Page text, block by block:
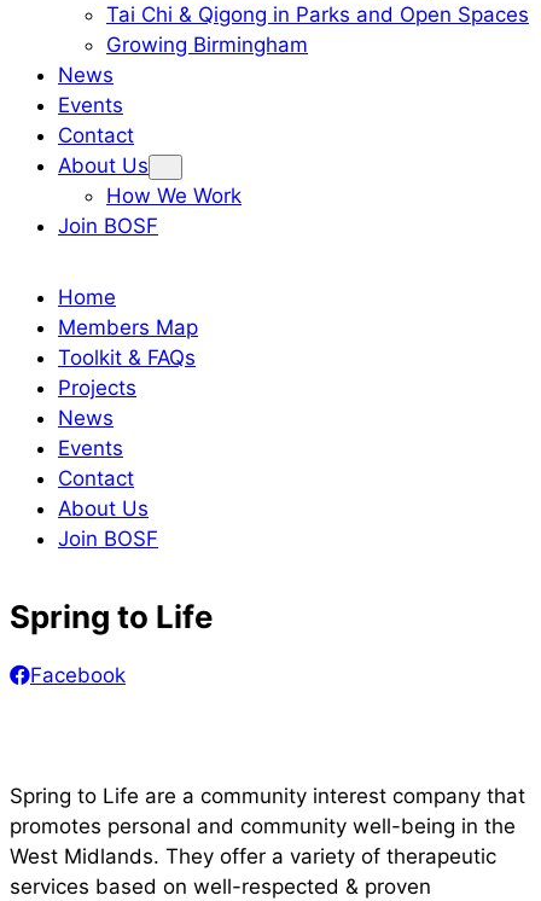
Tai Chi & Qigong in Parks and Open Spaces
Growing Birmingham
News
Events
Contact
About Us
How We Work
Join BOSF
Home
Members Map
Toolkit & FAQs
Projects
News
Events
Contact
About Us
Join BOSF
Spring to Life
Facebook
Spring to Life are a community interest company that
promotes personal and community well-being in the
West Midlands. They offer a variety of therapeutic
services based on well-respected & proven